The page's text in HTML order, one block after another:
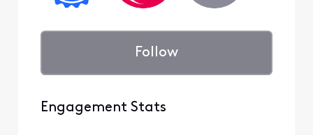
Follow
Engagement Stats